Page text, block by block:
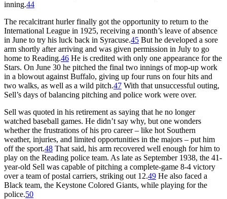
inning.44
The recalcitrant hurler finally got the opportunity to return to the
International League in 1925, receiving a month’s leave of absence
in June to try his luck back in Syracuse.45 But he developed a sore
arm shortly after arriving and was given permission in July to go
home to Reading.46 He is credited with only one appearance for the
Stars. On June 30 he pitched the final two innings of mop-up work
in a blowout against Buffalo, giving up four runs on four hits and
two walks, as well as a wild pitch.47 With that unsuccessful outing,
Sell’s days of balancing pitching and police work were over.
Sell was quoted in his retirement as saying that he no longer
watched baseball games. He didn’t say why, but one wonders
whether the frustrations of his pro career – like hot Southern
weather, injuries, and limited opportunities in the majors – put him
off the sport.48 That said, his arm recovered well enough for him to
play on the Reading police team. As late as September 1938, the 41-
year-old Sell was capable of pitching a complete-game 8-4 victory
over a team of postal carriers, striking out 12.49 He also faced a
Black team, the Keystone Colored Giants, while playing for the
police.50